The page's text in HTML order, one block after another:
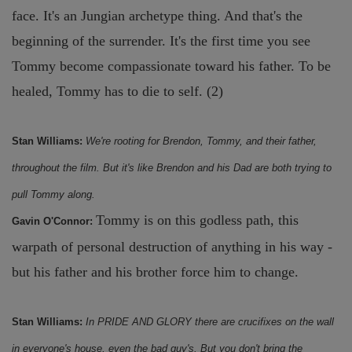
face. It's an Jungian archetype thing. And that's the
beginning of the surrender. It's the first time you see
Tommy become compassionate toward his father. To be
healed, Tommy has to die to self. (2)
Stan Williams: We're rooting for Brendon, Tommy, and their father,
throughout the film. But it's like Brendon and his Dad are both trying to
pull Tommy along.
Gavin O'Connor: Tommy is on this godless path, this
warpath of personal destruction of anything in his way -
but his father and his brother force him to change.
Stan Williams: In PRIDE AND GLORY there are crucifixes on the wall
in everyone's house, even the bad guy's. But you don't bring the